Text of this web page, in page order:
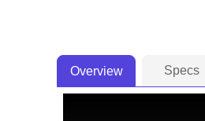
Overview Specs